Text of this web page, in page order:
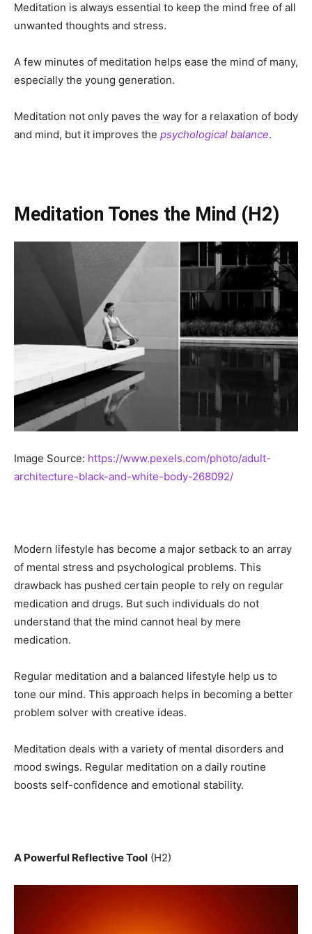
Meditation is always essential to keep the mind free of all
unwanted thoughts and stress.
A few minutes of meditation helps ease the mind of many,
especially the young generation.
Meditation not only paves the way for a relaxation of body
and mind, but it improves the psychological balance.
Meditation Tones the Mind (H2)
Image Source: https://www.pexels.com/photo/adult-
architecture-black-and-white-body-268092/
Modern lifestyle has become a major setback to an array
of mental stress and psychological problems. This
drawback has pushed certain people to rely on regular
medication and drugs. But such individuals do not
understand that the mind cannot heal by mere
medication.
Regular meditation and a balanced lifestyle help us to
tone our mind. This approach helps in becoming a better
problem solver with creative ideas.
Meditation deals with a variety of mental disorders and
mood swings. Regular meditation on a daily routine
boosts self-confidence and emotional stability.
A Powerful Reflective Tool (H2)